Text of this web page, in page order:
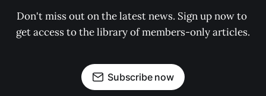
Don't miss out on the latest news. Sign up now to
get access to the library of members-only articles.
Subscribe now